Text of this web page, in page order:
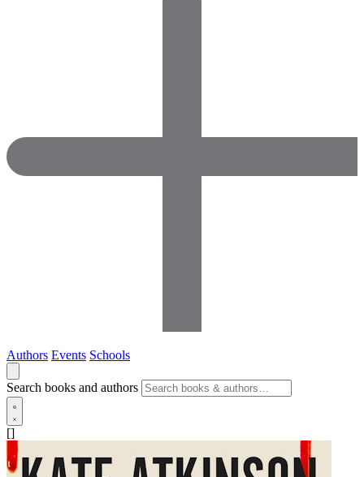
Authors Events Schools
Search books and authors
[]